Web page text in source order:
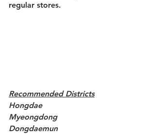
regular stores.
Recommended Districts
Hongdae
Myeongdong
Dongdaemun